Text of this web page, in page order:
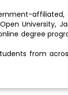
University,
degree
from